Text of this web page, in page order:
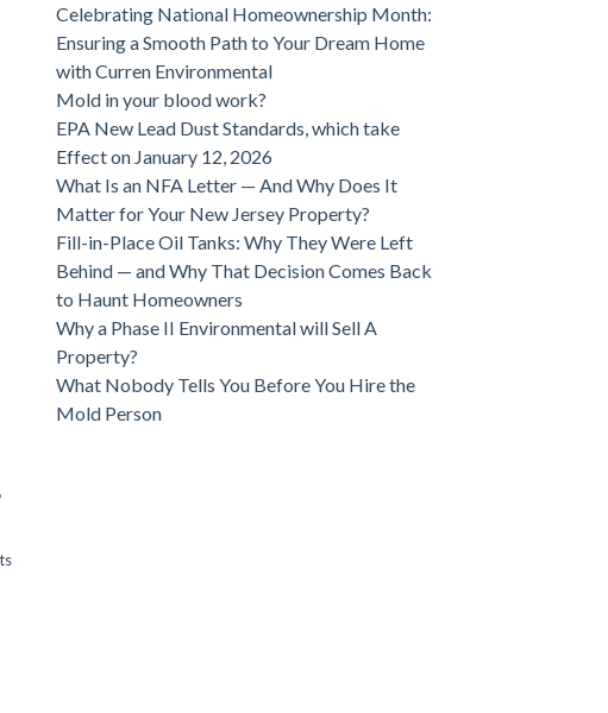
,
Celebrating National Homeownership Month:
Ensuring a Smooth Path to Your Dream Home
with Curren Environmental
Mold in your blood work?
EPA New Lead Dust Standards, which take
Effect on January 12, 2026
What Is an NFA Letter — And Why Does It
Matter for Your New Jersey Property?
Fill-in-Place Oil Tanks: Why They Were Left
Behind — and Why That Decision Comes Back
to Haunt Homeowners
Why a Phase II Environmental will Sell A
Property?
What Nobody Tells You Before You Hire the
Mold Person